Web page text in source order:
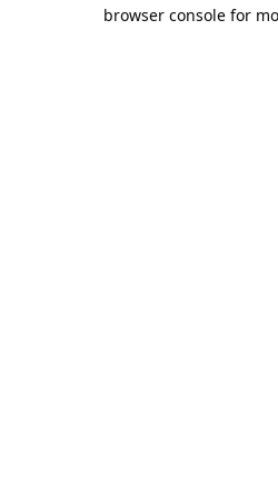
browser console for